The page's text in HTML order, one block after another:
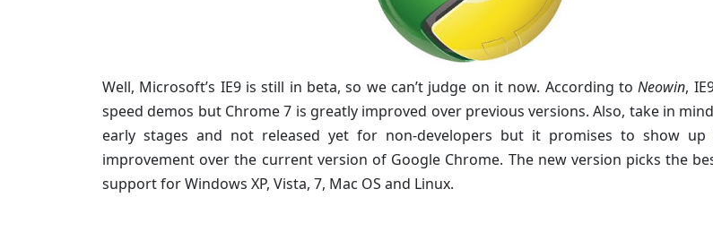
Well, Microsoft’s IE9 is still in beta, so we can’t judge on it now. According toNeowin,
speed demos but Chrome 7 is greatly improved over previous versions. Also, take in
early stages and not released yet for non-developers but it promises to show
improvement over the current version of Google Chrome. The new version picks the
support for Windows XP, Vista, 7, Mac OS and Linux.